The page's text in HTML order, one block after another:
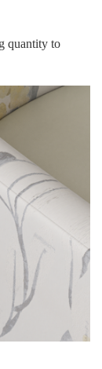
quantity to